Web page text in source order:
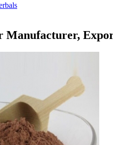
Manufacturer,